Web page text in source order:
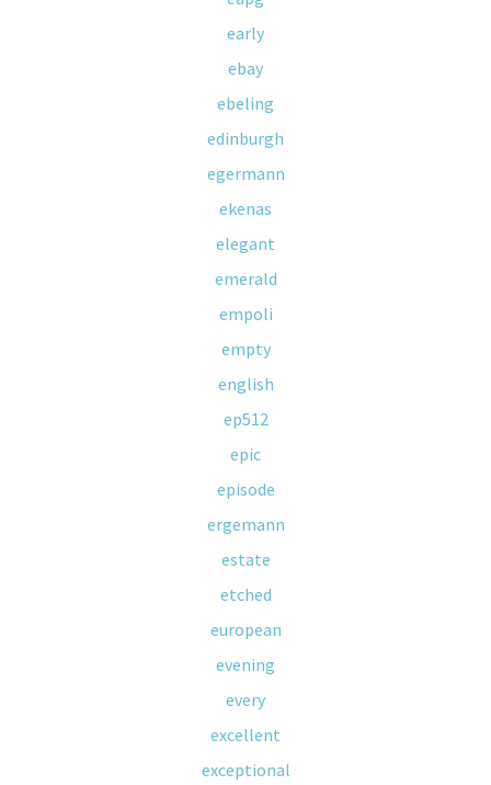
early
ebay
ebeling
edinburgh
egermann
ekenas
elegant
emerald
empoli
empty
english
ep512
epic
episode
ergemann
estate
etched
european
evening
every
excellent
exceptional